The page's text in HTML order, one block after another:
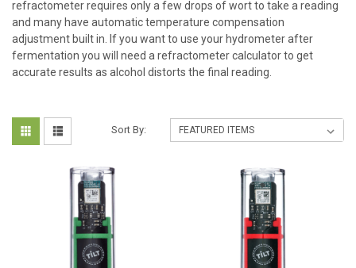
refractometer requires only a few drops of wort to take a reading
and many have automatic temperature compensation
adjustment built in. If you want to use your hydrometer after
fermentation you will need a refractometer calculator to get
accurate results as alcohol distorts the final reading.
Sort By: